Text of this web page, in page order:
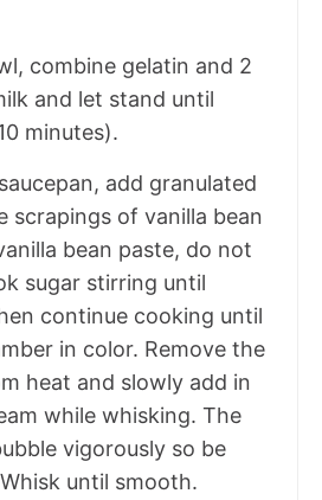
combine gelatin and 2
and let stand until
minutes).
add granulated
scrapings of vanilla bean
bean paste, do not
sugar stirring until
continue cooking until
in color. Remove the
heat and slowly add in
while whisking. The
vigorously so be
until smooth.